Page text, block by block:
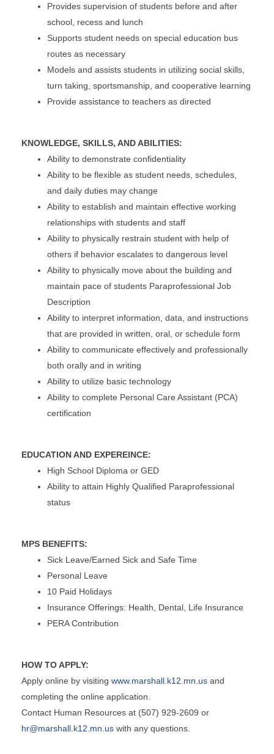
Provides supervision of students before and after
school, recess and lunch
Supports student needs on special education bus
routes as necessary
Models and assists students in utilizing social skills,
turn taking, sportsmanship, and cooperative learning
Provide assistance to teachers as directed
KNOWLEDGE, SKILLS, AND ABILITIES:
Ability to demonstrate confidentiality
Ability to be flexible as student needs, schedules,
and daily duties may change
Ability to establish and maintain effective working
relationships with students and staff
Ability to physically restrain student with help of
others if behavior escalates to dangerous level
Ability to physically move about the building and
maintain pace of students Paraprofessional Job
Description
Ability to interpret information, data, and instructions
that are provided in written, oral, or schedule form
Ability to communicate effectively and professionally
both orally and in writing
Ability to utilize basic technology
Ability to complete Personal Care Assistant (PCA)
certification
EDUCATION AND EXPEREINCE:
High School Diploma or GED
Ability to attain Highly Qualified Paraprofessional
status
MPS BENEFITS:
Sick Leave/Earned Sick and Safe Time
Personal Leave
10 Paid Holidays
Insurance Offerings: Health, Dental, Life Insurance
PERA Contribution
HOW TO APPLY:
Apply online by visiting www.marshall.k12.mn.us and
completing the online application.
Contact Human Resources at (507) 929-2609 or
hr@marshall.k12.mn.us with any questions.